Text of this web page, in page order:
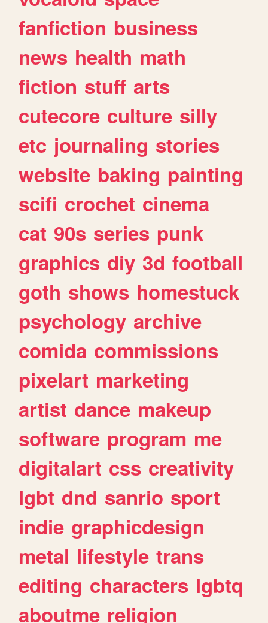
fanfiction business
news health math
fiction stuff arts
cutecore culture silly
etc journaling stories
website baking painting
scifi crochet cinema
cat 90s series punk
graphics diy 3d football
goth shows homestuck
psychology archive
comida commissions
pixelart marketing
artist dance makeup
software program me
digitalart css creativity
lgbt dnd sanrio sport
indie graphicdesign
metal lifestyle trans
editing characters lgbtq
aboutme religion